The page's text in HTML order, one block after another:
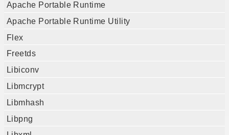
Apache Portable Runtime
Apache Portable Runtime Utility
Flex
Freetds
Libiconv
Libmcrypt
Libmhash
Libpng